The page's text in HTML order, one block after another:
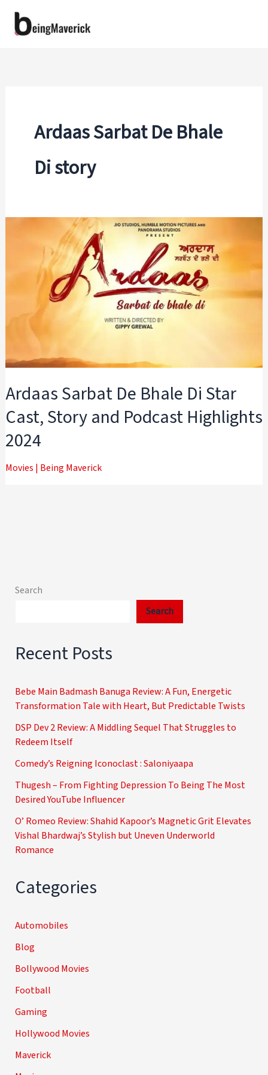
Ardaas Sarbat De Bhale
Di story
Ardaas Sarbat De Bhale Di Star
Cast, Story and Podcast Highlights
2024
Movies | Being Maverick
Search
Search
Recent Posts
Bebe Main Badmash Banuga Review: A Fun, Energetic
Transformation Tale with Heart, But Predictable Twists
DSP Dev 2 Review: A Middling Sequel That Struggles to
Redeem Itself
Comedy’s Reigning Iconoclast : Saloniyaapa
Thugesh – From Fighting Depression To Being The Most
Desired YouTube Influencer
O’ Romeo Review: Shahid Kapoor’s Magnetic Grit Elevates
Vishal Bhardwaj’s Stylish but Uneven Underworld
Romance
Categories
Automobiles
Blog
Bollywood Movies
Football
Gaming
Hollywood Movies
Maverick